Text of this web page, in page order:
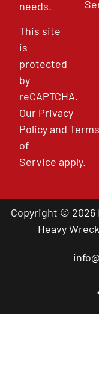
needs.
This site
is
protected
by
reCAPTCHA.
Our Privacy
PolicyandTerms
of
Service apply.
Copyright © 2026
Heavy
Call a